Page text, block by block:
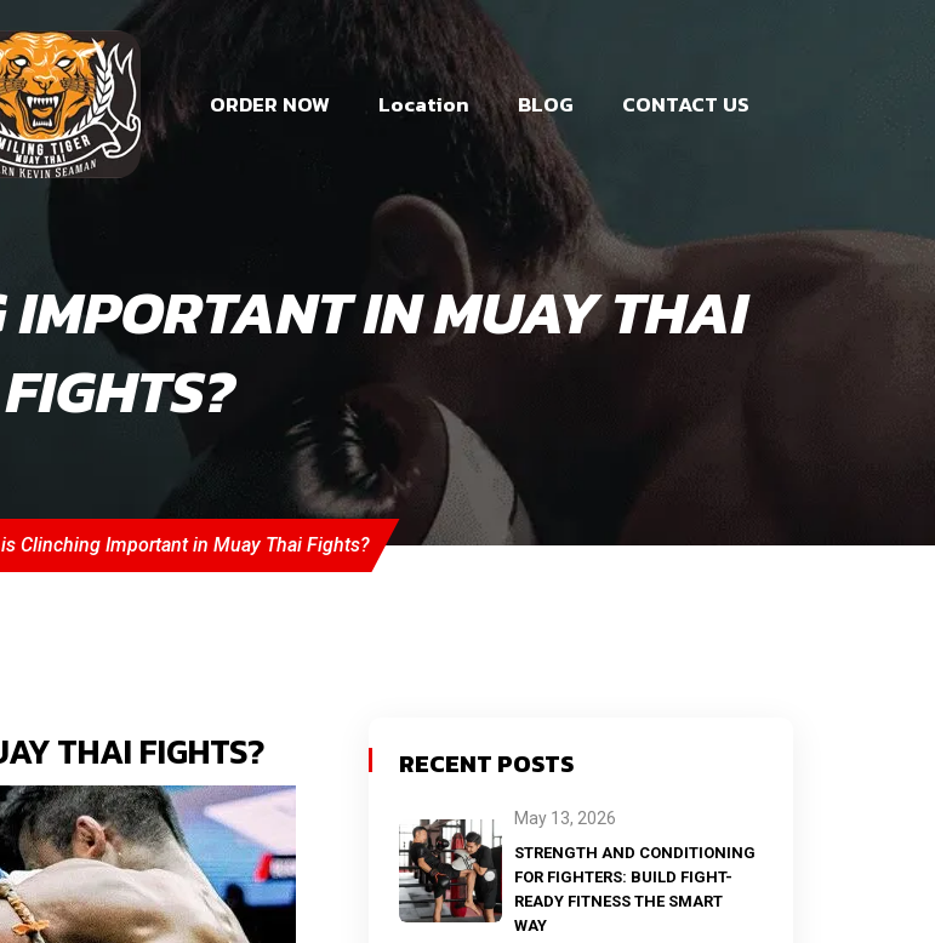
ORDER NOW Location BLOG CONTACT US
IMPORTANT IN MUAY THAI
FIGHTS?
Clinching Important in Muay Thai Fights?
THAI FIGHTS? RECENT POSTS
May 13, 2026
STRENGTH AND CONDITIONING
FOR FIGHTERS: BUILD FIGHT-
READY FITNESS THE SMART
WAY